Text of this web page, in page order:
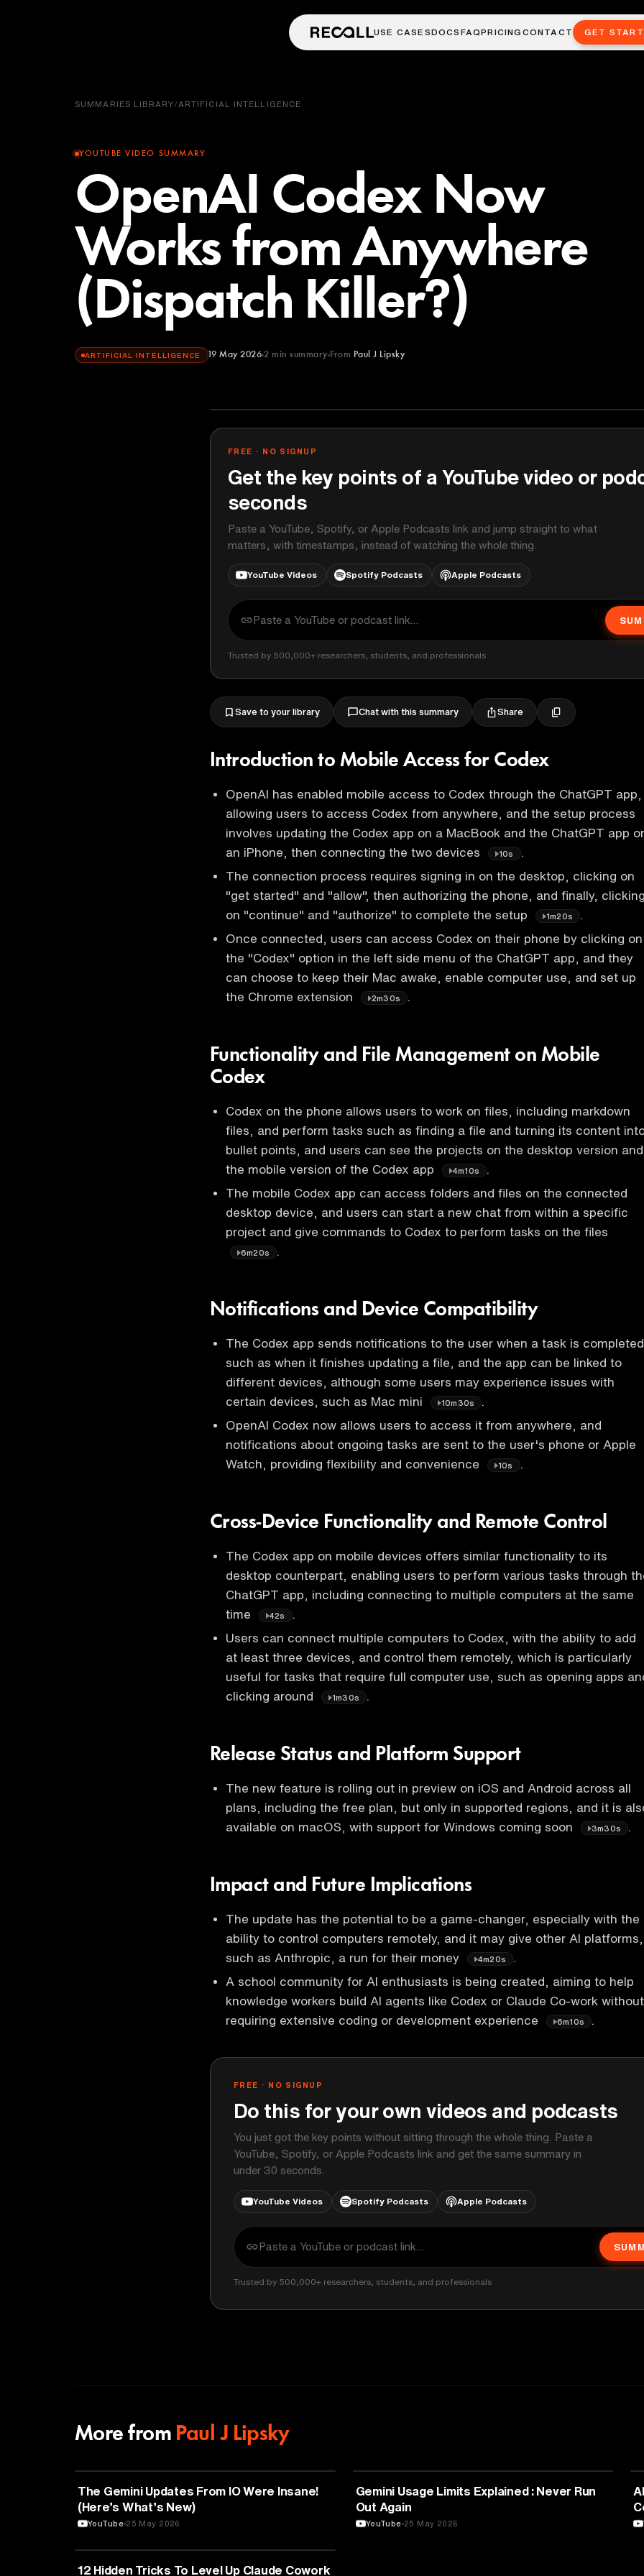
USE CASESDOCS FAQPRICINGCONTACT GET
SUMMARIES LIBRARY/ARTIFICIAL INTELLIGENCE
YOUTUBE VIDEO SUMMARY
OpenAI Codex Now
Works from Anywhere
(Dispatch Killer?)
ARTIFICIAL INTELLIGENCE 19 May 2026 2 min summary From Paul J Lipsky
FREE · NO SIGNUP
Get the key points of a YouTube video or
seconds
Paste a YouTube, Spotify, or Apple Podcasts link and jump straight to what
matters, with timestamps, instead of watching the whole thing.
YouTube Videos Spotify Podcasts Apple Podcasts
Trusted by 500,000+ researchers, students, and professionals
Save to your library Chat with this summary Share
Introduction to Mobile Access for Codex
OpenAI has enabled mobile access to Codex through the ChatGPT app,
allowing users to access Codex from anywhere, and the setup process
involves updating the Codex app on a MacBook and the ChatGPT app
an iPhone, then connecting the two devices
10s
.
The connection process requires signing in on the desktop, clicking on
"get started" and "allow", then authorizing the phone, and finally,
on "continue" and "authorize" to complete the setup
1m20s
Once connected, users can access Codex on their phone by clicking on
the "Codex" option in the left side menu of the ChatGPT app, and they
can choose to keep their Mac awake, enable computer use, and set up
the Chrome extension
2m30s
Functionality and File Management on Mobile
Codex
Codex on the phone allows users to work on files, including markdown
files, and perform tasks such as finding a file and turning its content
bullet points, and users can see the projects on the desktop version and
the mobile version of the Codex app
4m10s
The mobile Codex app can access folders and files on the connected
desktop device, and users can start a new chat from within a specific
project and give commands to Codex to perform tasks on the files
6m20s
Notifications and Device Compatibility
The Codex app sends notifications to the user when a task is
such as when it finishes updating a file, and the app can be linked to
different devices, although some users may experience issues with
certain devices, such as Mac mini
10m30s
OpenAI Codex now allows users to access it from anywhere, and
notifications about ongoing tasks are sent to the user's phone or Apple
Watch, providing flexibility and convenience
10s .
Cross-Device Functionality and Remote Control
The Codex app on mobile devices offers similar functionality to its
desktop counterpart, enabling users to perform various tasks through
ChatGPT app, including connecting to multiple computers at the same
time
42s
.
Users can connect multiple computers to Codex, with the ability to add
at least three devices, and control them remotely, which is particularly
useful for tasks that require full computer use, such as opening apps
clicking around
1m30s
Release Status and Platform Support
The new feature is rolling out in preview on iOS and Android across all
plans, including the free plan, but only in supported regions, and it is
available on macOS, with support for Windows coming soon
3m30s
Impact and Future Implications
The update has the potential to be a game-changer, especially with the
ability to control computers remotely, and it may give other AI platforms,
such as Anthropic, a run for their money
4m20s
A school community for AI enthusiasts is being created, aiming to help
knowledge workers build AI agents like Codex or Claude Co-work without
requiring extensive coding or development experience
6m10s
FREE · NO SIGNUP
Do this for your own videos and podcasts
You just got the key points without sitting through the whole thing. Paste a
YouTube, Spotify, or Apple Podcasts link and get the same summary in
under 30 seconds.
YouTube Videos Spotify Podcasts Apple Podcasts
Trusted by 500,000+ researchers, students, and professionals
More from Paul J Lipsky
ARTIFICIAL INTELLIGENCE
The Gemini Updates From IO Were Insane!
(Here’s What’s New)
YouTube 25 May 2026
TECHNOLOGY
Gemini Usage Limits Explained : Never Run
Out Again
YouTube 25 May 2026
TECHNOLOGY
12 Hidden Tricks To Level Up Claude Cowork